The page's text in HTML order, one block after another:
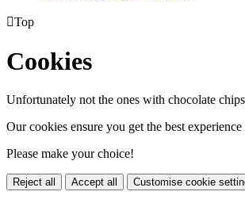
Top
Cookies
Unfortunately not the ones with chocolate
Our cookies ensure you get the best
Please make your choice!
Reject all Accept all Customise cookie